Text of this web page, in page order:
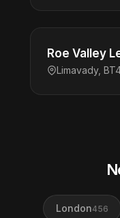
Roe Valley
Limavady,
London456